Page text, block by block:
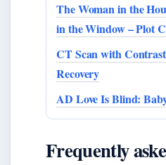
The Woman in the
in the Window – Plot
CT Scan with
Recovery
AD Love Is Blind:
Frequently